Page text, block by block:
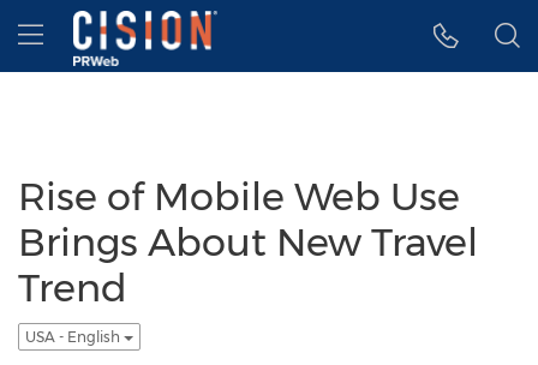
Accessibility Statement
Skip Navigation
Hamburger menu
Rise of Mobile Web Use
Brings About New Travel
Trend
USA - English